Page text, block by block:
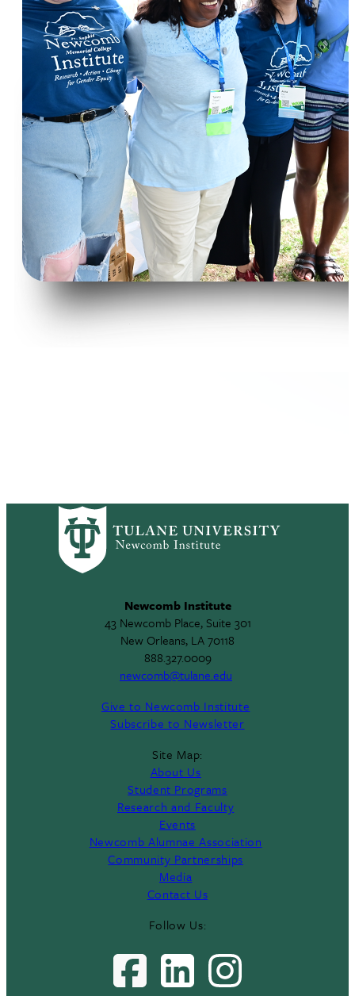
Newcomb Institute
43 Newcomb Place, Suite 301
New Orleans, LA 70118
888.327.0009
newcomb@tulane.edu
Give to Newcomb Institute
Subscribe to Newsletter
Site Map:
About Us
Student Programs
Research and Faculty
Events
Newcomb Alumnae Association
Community Partnerships
Media
Contact Us
Follow Us: